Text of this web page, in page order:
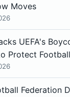
Moves
UEFA's
Protect
Federation